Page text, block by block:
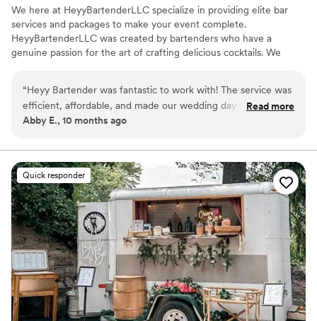
We here at HeyyBartenderLLC specialize in providing elite bar
services and packages to make your event complete.
HeyyBartenderLLC was created by bartenders who have a
genuine passion for the art of crafting delicious cocktails. We
we will handle any and all beverage concerns. With Heyy
Bartender, YOU PARTY WHILE WE POUR!!!!!
“Heyy Bartender was fantastic to work with! The service was
efficient, affordable, and made our wedding day one to
remember! J supplied us with with a detailed shopping list
wonderful job serving our guests on wedding day, ensuring
everyone was dancing their pants off and having a great
time! Would definitely recommend Heyy Bartender to
anyone needing bar services in the area. 10/10!”
Read more
Abby E., 10 months ago
Quick responder